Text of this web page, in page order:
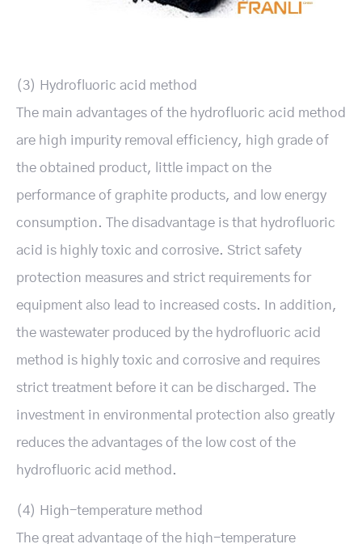
(3) Hydrofluoric acid method
The main advantages of the hydrofluoric acid method
are high impurity removal efficiency, high grade of
the obtained product, little impact on the
performance of graphite products, and low energy
consumption. The disadvantage is that hydrofluoric
acid is highly toxic and corrosive. Strict safety
protection measures and strict requirements for
equipment also lead to increased costs. In addition,
the wastewater produced by the hydrofluoric acid
method is highly toxic and corrosive and requires
strict treatment before it can be discharged. The
investment in environmental protection also greatly
reduces the advantages of the low cost of the
hydrofluoric acid method.
(4) High-temperature method
The great advantage of the high-temperature